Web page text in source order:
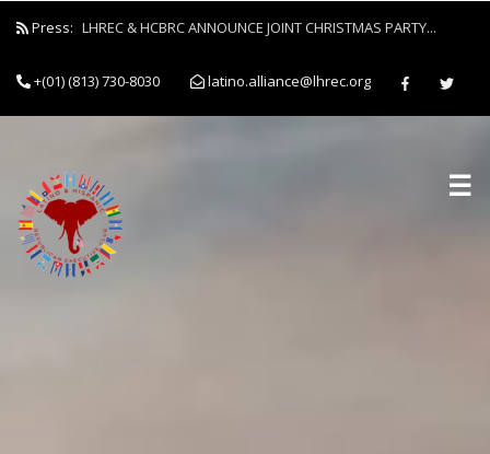
Press: LHREC & HCBRC ANNOUNCE JOINT CHRISTMAS PARTY...
+(01) (813) 730-8030 latino.alliance@lhrec.org
☰